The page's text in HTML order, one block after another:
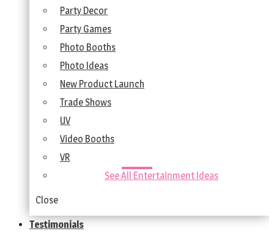
Party Decor
Party Games
Photo Booths
Photo Ideas
New Product Launch
Trade Shows
UV
Video Booths
VR
See All Entertainment Ideas
Close
Testimonials